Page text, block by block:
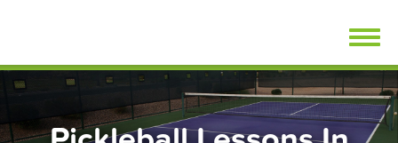
FindPickleballLessons.com